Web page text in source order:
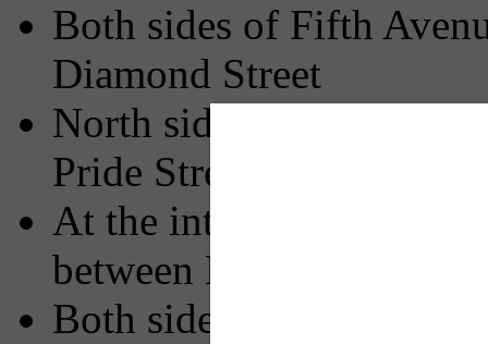
Both sides of Fifth
Diamond Street
North side of Fifth
Pride Street
At the intersections on
between Kirkpatrick and
Both sides of Fifth